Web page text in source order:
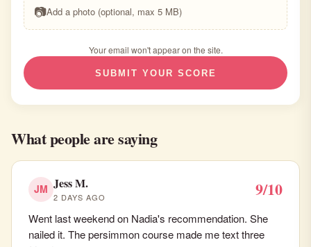
📷Add a photo (optional, max 5 MB)
Your email won't appear on the site.
SUBMIT YOUR SCORE
What people are saying
JM Jess M.
2 DAYS AGO 9/10
Went last weekend on Nadia's recommendation. She
nailed it. The persimmon course made me text three